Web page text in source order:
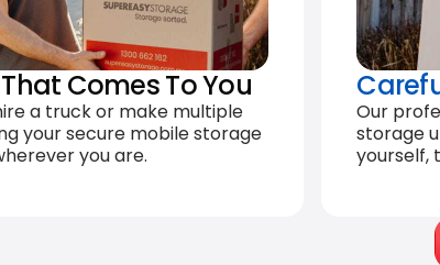
That Comes To You
a truck or make multiple
your secure mobile storage
you are.
Our
storage
yourself,